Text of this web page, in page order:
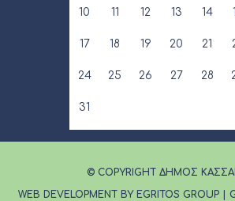
10 11 12 13 14
17 18 19 20 21
24 25 26 27 28
31
© COPYRIGHT ΔΗΜΟΣ
WEB DEVELOPMENT BY EGRITOS GROUP